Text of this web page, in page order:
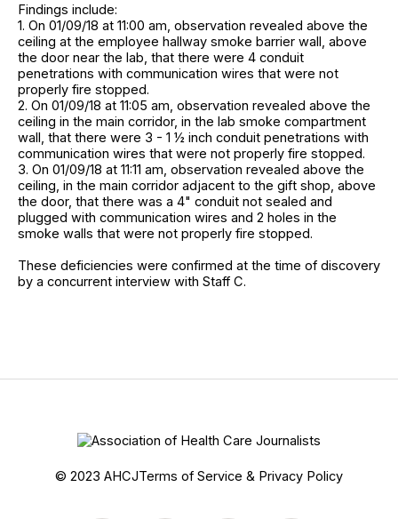
Findings include:
1. On 01/09/18 at 11:00 am, observation revealed above the
ceiling at the employee hallway smoke barrier wall, above
the door near the lab, that there were 4 conduit
penetrations with communication wires that were not
properly fire stopped.
2. On 01/09/18 at 11:05 am, observation revealed above the
ceiling in the main corridor, in the lab smoke compartment
wall, that there were 3 - 1 ½ inch conduit penetrations with
communication wires that were not properly fire stopped.
3. On 01/09/18 at 11:11 am, observation revealed above the
ceiling, in the main corridor adjacent to the gift shop, above
the door, that there was a 4" conduit not sealed and
plugged with communication wires and 2 holes in the
smoke walls that were not properly fire stopped.
These deficiencies were confirmed at the time of discovery
by a concurrent interview with Staff C.
© 2023 AHCJTerms of Service & Privacy Policy